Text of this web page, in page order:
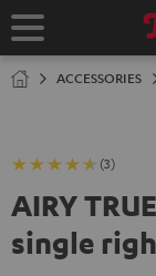
TO
ACCESSORIES
(3)
AIRY
single